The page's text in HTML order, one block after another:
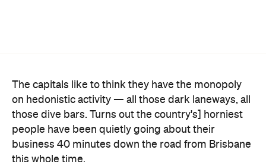
The capitals like to think they have the monopoly
on hedonistic activity — all those dark laneways, all
those dive bars. Turns out the country's] horniest
people have been quietly going about their
business 40 minutes down the road from Brisbane
this whole time.